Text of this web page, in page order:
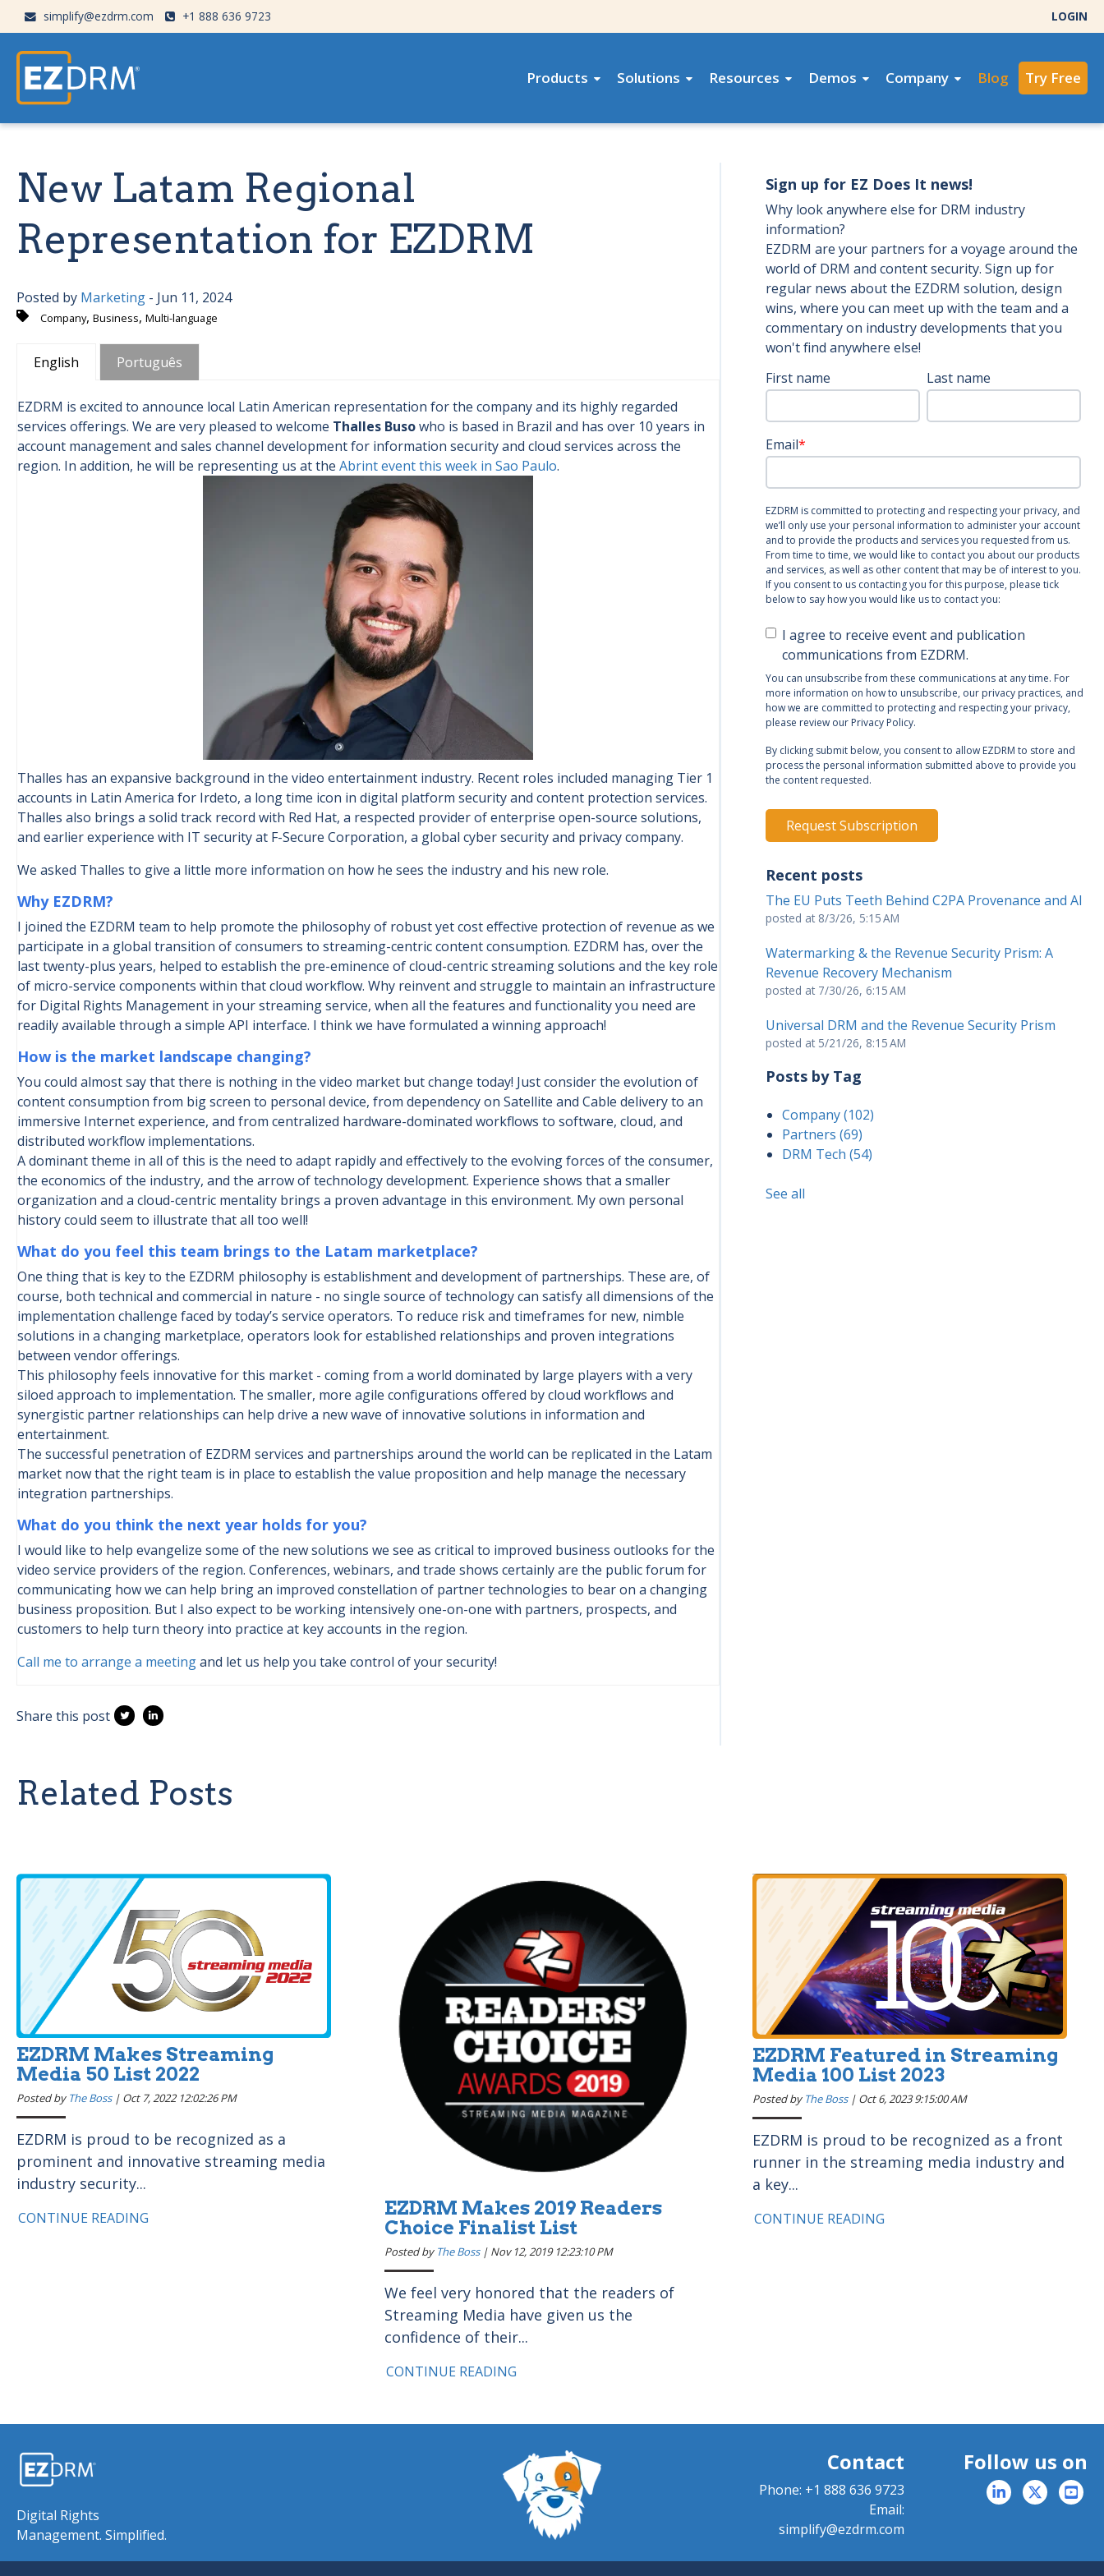
simplify@ezdrm.com +1 888 636 9723 LOGIN
Products Solutions Resources Demos Company Blog Try Free
New Latam Regional
Representation for EZDRM
Posted by Marketing - Jun 11, 2024
Company, Business, Multi-language
English Português
EZDRM is excited to announce local Latin American representation for the company and its highly regarded
services offerings. We are very pleased to welcome Thalles Busowho is based in Brazil and has over 10 years in
account management and sales channel development for information security and cloud services across the
region. In addition, he will be representing us at the Abrint event this week in Sao Paulo.
Thalles has an expansive background in the video entertainment industry. Recent roles included managing Tier 1
accounts in Latin America for Irdeto, a long time icon in digital platform security and content protection services.
Thalles also brings a solid track record with Red Hat, a respected provider of enterprise open-source solutions,
and earlier experience with IT security at F-Secure Corporation, a global cyber security and privacy company.
We asked Thalles to give a little more information on how he sees the industry and his new role.
Why EZDRM?
I joined the EZDRM team to help promote the philosophy of robust yet cost effective protection of revenue as we
participate in a global transition of consumers to streaming-centric content consumption. EZDRM has, over the
last twenty-plus years, helped to establish the pre-eminence of cloud-centric streaming solutions and the key role
of micro-service components within that cloud workflow. Why reinvent and struggle to maintain an infrastructure
for Digital Rights Management in your streaming service, when all the features and functionality you need are
readily available through a simple API interface. I think we have formulated a winning approach!
How is the market landscape changing?
You could almost say that there is nothing in the video market but change today! Just consider the evolution of
content consumption from big screen to personal device, from dependency on Satellite and Cable delivery to an
immersive Internet experience, and from centralized hardware-dominated workflows to software, cloud, and
distributed workflow implementations.
A dominant theme in all of this is the need to adapt rapidly and effectively to the evolving forces of the consumer,
the economics of the industry, and the arrow of technology development. Experience shows that a smaller
organization and a cloud-centric mentality brings a proven advantage in this environment. My own personal
history could seem to illustrate that all too well!
What do you feel this team brings to the Latam marketplace?
One thing that is key to the EZDRM philosophy is establishment and development of partnerships. These are, of
course, both technical and commercial in nature - no single source of technology can satisfy all dimensions of the
implementation challenge faced by today’s service operators. To reduce risk and timeframes for new, nimble
solutions in a changing marketplace, operators look for established relationships and proven integrations
between vendor offerings.
This philosophy feels innovative for this market - coming from a world dominated by large players with a very
siloed approach to implementation. The smaller, more agile configurations offered by cloud workflows and
synergistic partner relationships can help drive a new wave of innovative solutions in information and
entertainment.
The successful penetration of EZDRM services and partnerships around the world can be replicated in the Latam
market now that the right team is in place to establish the value proposition and help manage the necessary
integration partnerships.
What do you think the next year holds for you?
I would like to help evangelize some of the new solutions we see as critical to improved business outlooks for the
video service providers of the region. Conferences, webinars, and trade shows certainly are the public forum for
communicating how we can help bring an improved constellation of partner technologies to bear on a changing
business proposition. But I also expect to be working intensively one-on-one with partners, prospects, and
customers to help turn theory into practice at key accounts in the region.
Call me to arrange a meetingand let us help you take control of your security!
Share this post
Sign up for EZ Does It news!
Why look anywhere else for DRM industry
information?
EZDRM are your partners for a voyage around the
world of DRM and content security. Sign up for
regular news about the EZDRM solution, design
wins, where you can meet up with the team and a
commentary on industry developments that you
won't find anywhere else!
First name
Last name
Email*
EZDRM is committed to protecting and respecting your privacy, and
we’ll only use your personal information to administer your account
and to provide the products and services you requested from us.
From time to time, we would like to contact you about our products
and services, as well as other content that may be of interest to you.
If you consent to us contacting you for this purpose, please tick
below to say how you would like us to contact you:
I agree to receive event and publication
communications from EZDRM.
You can unsubscribe from these communications at any time. For
more information on how to unsubscribe, our privacy practices, and
how we are committed to protecting and respecting your privacy,
please review our Privacy Policy.
By clicking submit below, you consent to allow EZDRM to store and
process the personal information submitted above to provide you
the content requested.
Recent posts
The EU Puts Teeth Behind C2PA Provenance and AI
posted at 8/3/26, 5:15 AM
Watermarking & the Revenue Security Prism: A
Revenue Recovery Mechanism
posted at 7/30/26, 6:15 AM
Universal DRM and the Revenue Security Prism
posted at 5/21/26, 8:15 AM
Posts by Tag
Company(102)
Partners (69)
DRM Tech (54)
See all
Related Posts
EZDRM Makes Streaming
Media 50 List 2022
Posted by The Boss| Oct 7, 2022 12:02:26 PM
EZDRM is proud to be recognized as a
prominent and innovative streaming media
industry security...
CONTINUE READING
EZDRM Makes 2019 Readers
Choice Finalist List
Posted by The Boss| Nov 12, 2019 12:23:10 PM
We feel very honored that the readers of
Streaming Media have given us the
confidence of their...
CONTINUE READING
EZDRM Featured in Streaming
Media 100 List 2023
Posted by The Boss| Oct 6, 2023 9:15:00 AM
EZDRM is proud to be recognized as a front
runner in the streaming media industry and
a key...
CONTINUE READING
Digital Rights
Management. Simplified.
Contact
Phone: +1 888 636 9723
Email:
simplify@ezdrm.com
Follow us on